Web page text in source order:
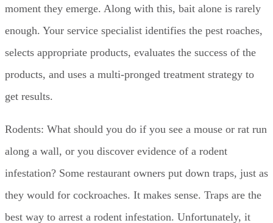
moment they emerge. Along with this, bait alone is rarely
enough. Your service specialist identifies the pest roaches,
selects appropriate products, evaluates the success of the
products, and uses a multi-pronged treatment strategy to
get results.
Rodents: What should you do if you see a mouse or rat run
along a wall, or you discover evidence of a rodent
infestation? Some restaurant owners put down traps, just as
they would for cockroaches. It makes sense. Traps are the
best way to arrest a rodent infestation. Unfortunately, it